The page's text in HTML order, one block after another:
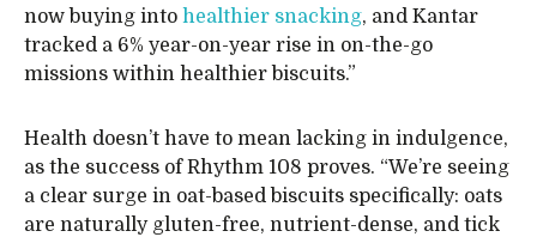
now buying into healthier snacking, and Kantar
tracked a 6% year-on-year rise in on-the-go
missions within healthier biscuits.”
Health doesn’t have to mean lacking in indulgence,
as the success of Rhythm 108 proves. “We’re seeing
a clear surge in oat-based biscuits specifically: oats
are naturally gluten-free, nutrient-dense, and tick